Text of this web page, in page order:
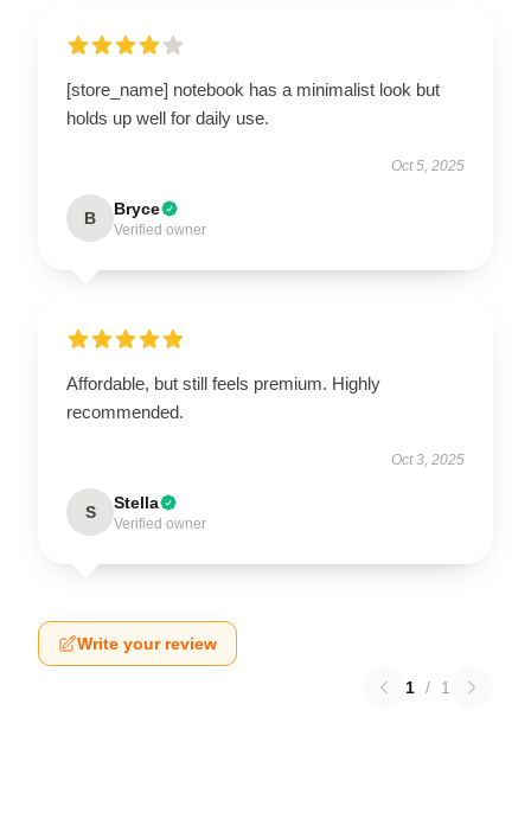
[store_name] notebook has a minimalist look but
holds up well for daily use.
Oct 5, 2025
B Bryce
Verified owner
Affordable, but still feels premium. Highly
recommended.
Oct 3, 2025
S Stella
Verified owner
Write your review
1 / 1